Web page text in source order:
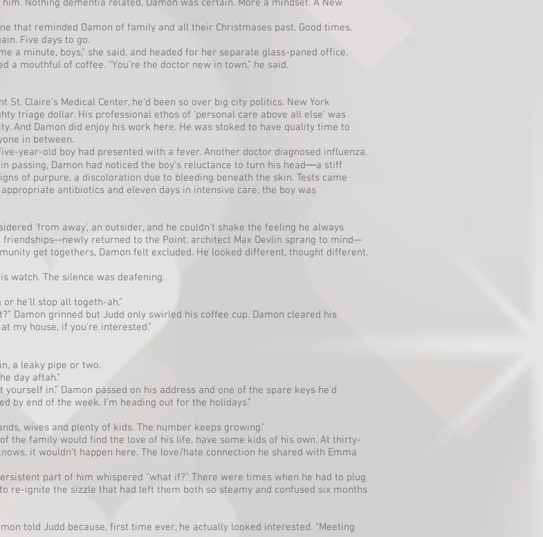
Nothing dementia related, Damon was certain. More a mindset. A New
that reminded Damon of family and all their Christmases past. Good times.
Five days to go.
a minute, boys,” she said, and headed for her separate glass-paned office.
a mouthful of coffee. “You’re the doctor new in town,” he said.
St. Claire’s Medical Center, he’d been so over big city politics. New York
triage dollar. His professional ethos of ‘personal care above all else’ was
And Damon did enjoy his work here. He was stoked to have quality time to
in between.
year-old boy had presented with a fever. Another doctor diagnosed influenza.
passing, Damon had noticed the boy’s reluctance to turn his head―a stiff
of purpure, a discoloration due to bleeding beneath the skin. Tests came
antibiotics and eleven days in intensive care, the boy was
‘from away’, an outsider, and he couldn’t shake the feeling he always
friendships—newly returned to the Point, architect Max Devlin sprang to mind—
get togethers, Damon felt excluded. He looked different, thought different.
watch. The silence was deafening.
or he’ll stop all togeth-ah.”
Damon grinned but Judd only swirled his coffee cup. Damon cleared his
my house, if you’re interested.”
a leaky pipe or two.
day aftah.”
in.” Damon passed on his address and one of the spare keys he’d
by end of the week. I’m heading out for the holidays.”
wives and plenty of kids. The number keeps growing.”
the family would find the love of his life, have some kids of his own. At thirty-
it wouldn’t happen here. The love/hate connection he shared with Emma
part of him whispered “what if?” There were times when he had to plug
re-ignite the sizzle that had left them both so steamy and confused six months
told Judd because, first time ever, he actually looked interested. “Meeting